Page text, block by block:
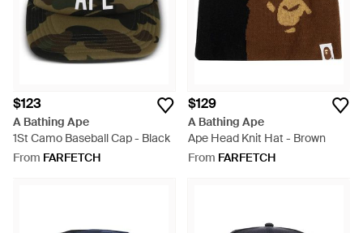
$123
A Bathing Ape
1St Camo Baseball Cap - Black
From FARFETCH
$129
A Bathing Ape
Ape Head Knit Hat - Brown
From FARFETCH